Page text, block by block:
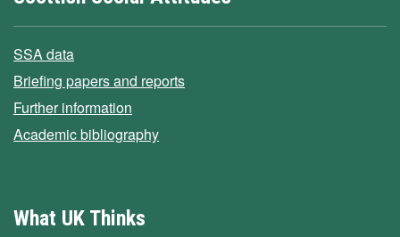
SSA data
Briefing papers and reports
Further information
Academic bibliography
What UK Thinks